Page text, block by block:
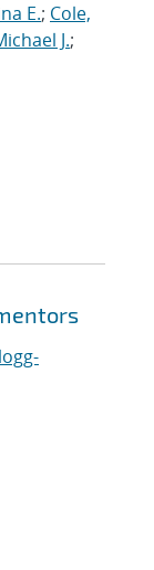
E.; Cole,
J.;